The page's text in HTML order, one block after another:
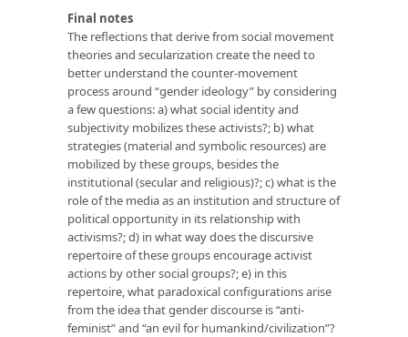
Final notes
The reflections that derive from social movement
theories and secularization create the need to
better understand the counter-movement
process around “gender ideology” by considering
a few questions: a) what social identity and
subjectivity mobilizes these activists?; b) what
strategies (material and symbolic resources) are
mobilized by these groups, besides the
institutional (secular and religious)?; c) what is the
role of the media as an institution and structure of
political opportunity in its relationship with
activisms?; d) in what way does the discursive
repertoire of these groups encourage activist
actions by other social groups?; e) in this
repertoire, what paradoxical configurations arise
from the idea that gender discourse is “anti-
feminist” and “an evil for humankind/civilization”?